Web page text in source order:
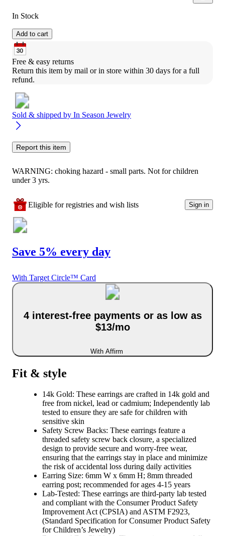
In Stock
Add to cart
Free & easy returns
Return this item by mail or in store within 30 days for a full
refund.
Sold & shipped by In Season Jewelry
Report this item
WARNING: choking hazard - small parts. Not for children
under 3 yrs.
Eligible for registries and wish lists Sign in
Save 5% every day
With Target Circle™ Card
4 interest-free payments or as low as
$13/mo
With Affirm
Fit & style
14k Gold: These earrings are crafted in 14k gold and
free from nickel, lead or cadmium; Independently lab
tested to ensure they are safe for children with
sensitive skin
Safety Screw Backs: These earrings feature a
threaded safety screw back closure, a specialized
design to provide secure and worry-free wear,
ensuring that the earrings stay in place and minimize
the risk of accidental loss during daily activities
Earring Size: 6mm W x 6mm H; 8mm threaded
earring post; recommended for ages 4-15 years
Lab-Tested: These earrings are third-party lab tested
and compliant with the Consumer Product Safety
Improvement Act (CPSIA) and ASTM F2923,
(Standard Specification for Consumer Product Safety
for Children’s Jewelry)